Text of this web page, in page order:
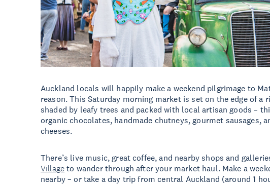
Auckland locals will happily make a weekend pilgrimage to
reason. This Saturday morning market is set on the edge of a
shaded by leafy trees and packed with local artisan goods –
organic chocolates, handmade chutneys, gourmet sausages,
cheeses.
There’s live music, great coffee, and nearby shops and
Village to wander through after your market haul. Make a
nearby – or take a day trip from central Auckland (around 1